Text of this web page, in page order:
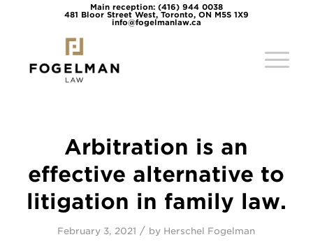
Main reception: (416) 944 0038
481 Bloor Street West, Toronto, ON M5S 1X9
info@fogelmanlaw.ca
Arbitration is an
effective alternative to
litigation in family law.
February 3, 2021 / by Herschel Fogelman